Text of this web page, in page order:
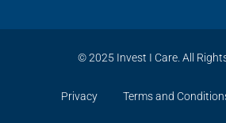
© 2025 Invest I Care. All
Privacy Terms and